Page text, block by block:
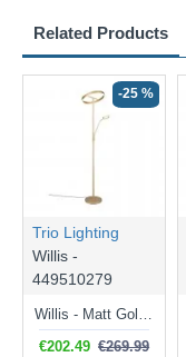
Related Products
-25 %
Trio Lighting
Willis -
449510279
Willis - Matt Gold Mother & Child CCT Floor Lamp
€202.49 €269.99